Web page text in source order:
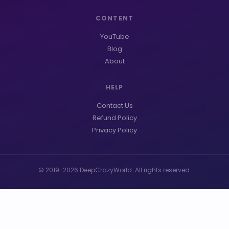
CONTENT
YouTube
Blog
About
HELP
Contact Us
Refund Policy
Privacy Policy
© 2019-2026 DeepCrazyWorld. All rights reserved.